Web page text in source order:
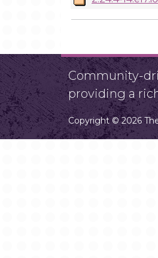
Community-
providing a
Copyright © 2026